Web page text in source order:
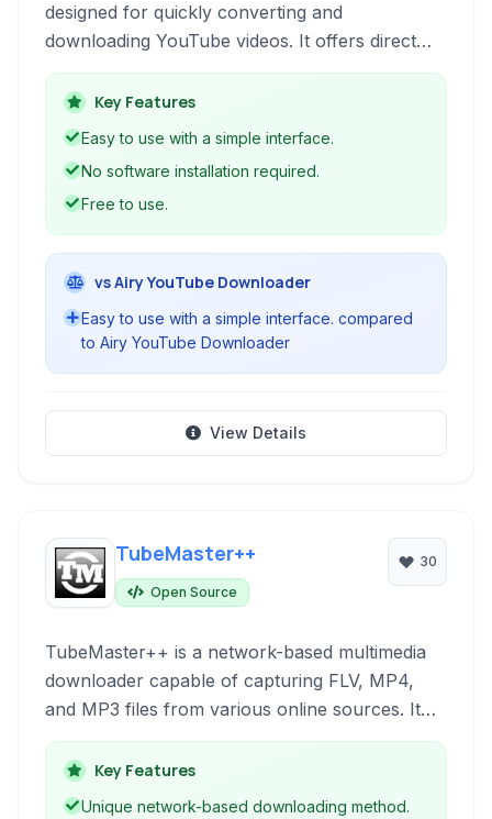
designed for quickly converting and
downloading YouTube videos. It offers direct
conversion to both MP3 audio and MP4 video
formats, including high-definition resolutions up
to 4K. Accessible directly through your web
for obtaining content from YouTube without
requiring software installation.
Key Features
Easy to use with a simple interface.
No software installation required.
Free to use.
vs Airy YouTube Downloader
Easy to use with a simple interface. compared
to Airy YouTube Downloader
View Details
TubeMaster++
Open Source
30
TubeMaster++ is a network-based multimedia
downloader capable of capturing FLV, MP4,
and MP3 files from various online sources. It
includes an integrated search, video conversion
tools, and browser extensions for streamlined
downloading.
Key Features
Unique network-based downloading method.